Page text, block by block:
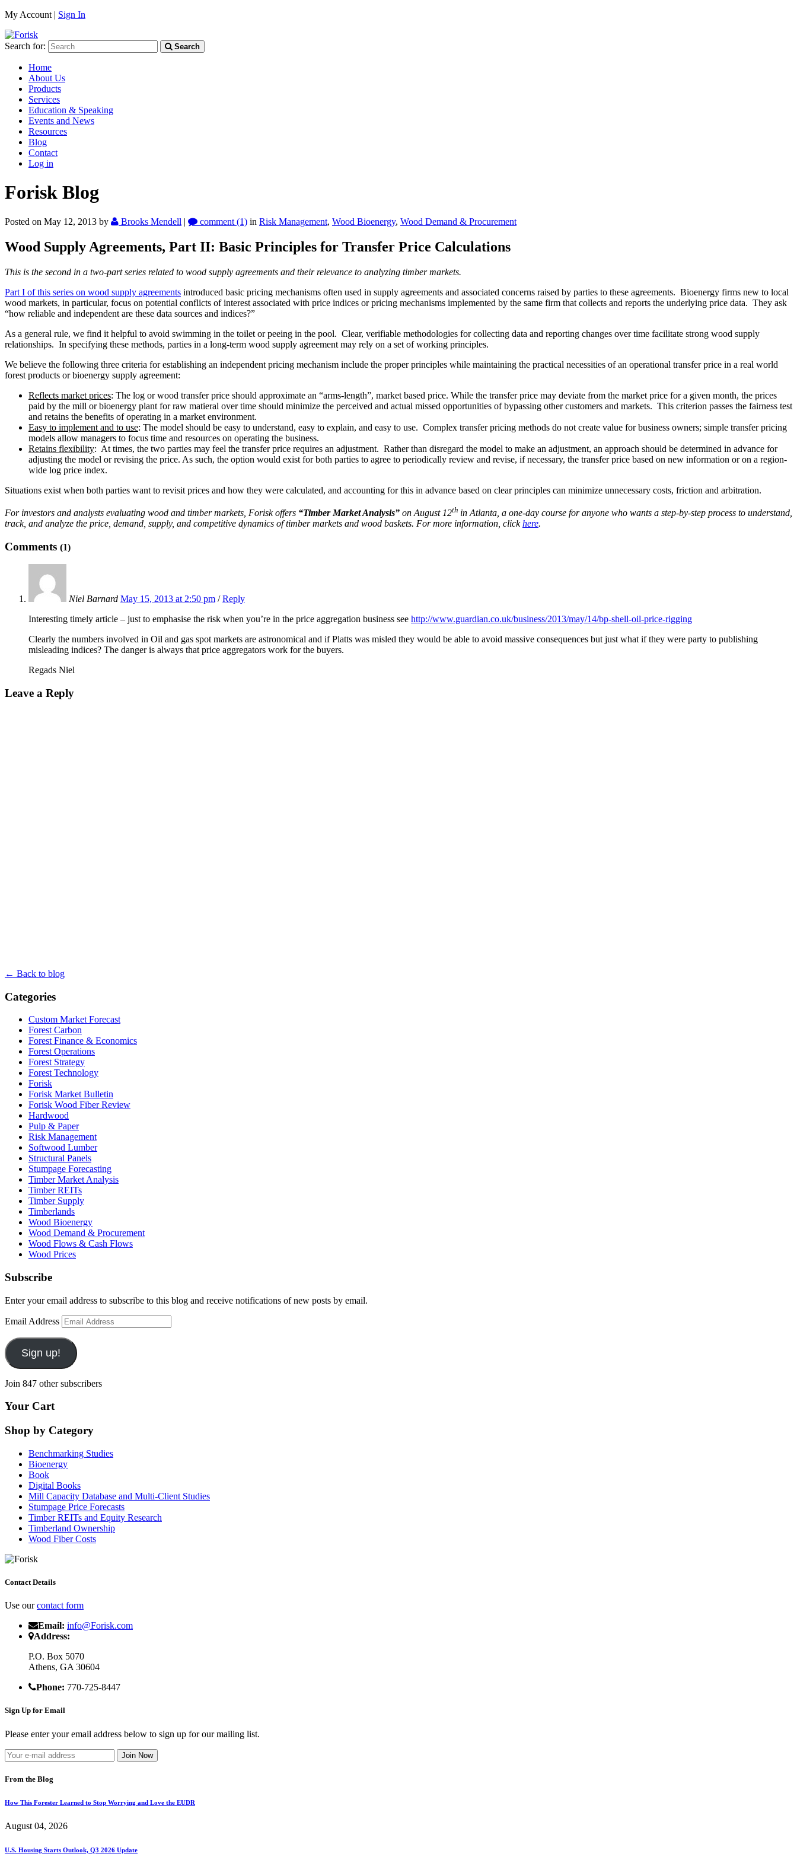
My Account | Sign In
Search for: Search
Home
About Us
Products
Services
Education & Speaking
Events and News
Resources
Blog
Contact
Log in
Forisk Blog
Posted on May 12, 2013 by Brooks Mendell | comment (1) in Risk Management, Wood Bioenergy, Wood Demand & Procurement
Wood Supply Agreements, Part II: Basic Principles for Transfer Price Calculations
This is the second in a two-part series related to wood supply agreements and their relevance to analyzing timber markets.
Part I of this series on wood supply agreements introduced basic pricing mechanisms often used in supply agreements and associated concerns raised by parties to these agreements. Bioenergy firms new to local
wood markets, in particular, focus on potential conflicts of interest associated with price indices or pricing mechanisms implemented by the same firm that collects and reports the underlying price data. They ask
“how reliable and independent are these data sources and indices?”
As a general rule, we find it helpful to avoid swimming in the toilet or peeing in the pool. Clear, verifiable methodologies for collecting data and reporting changes over time facilitate strong wood supply
relationships. In specifying these methods, parties in a long-term wood supply agreement may rely on a set of working principles.
We believe the following three criteria for establishing an independent pricing mechanism include the proper principles while maintaining the practical necessities of an operational transfer price in a real world
forest products or bioenergy supply agreement:
Reflects market prices: The log or wood transfer price should approximate an “arms-length”, market based price. While the transfer price may deviate from the market price for a given month, the prices
paid by the mill or bioenergy plant for raw matieral over time should minimize the perceived and actual missed opportunities of bypassing other customers and markets. This criterion passes the fairness test
and retains the benefits of operating in a market environment.
Easy to implement and to use: The model should be easy to understand, easy to explain, and easy to use. Complex transfer pricing methods do not create value for business owners; simple transfer pricing
models allow managers to focus time and resources on operating the business.
Retains flexibility: At times, the two parties may feel the transfer price requires an adjustment. Rather than disregard the model to make an adjustment, an approach should be determined in advance for
adjusting the model or revising the price. As such, the option would exist for both parties to agree to periodically review and revise, if necessary, the transfer price based on new information or on a region-
wide log price index.
Situations exist when both parties want to revisit prices and how they were calculated, and accounting for this in advance based on clear principles can minimize unnecessary costs, friction and arbitration.
For investors and analysts evaluating wood and timber markets, Forisk offers “Timber Market Analysis” on August 12th in Atlanta, a one-day course for anyone who wants a step-by-step process to understand,
track, and analyze the price, demand, supply, and competitive dynamics of timber markets and wood baskets. For more information, clickhere.
Comments (1)
Niel Barnard May 15, 2013 at 2:50 pm /Reply
Interesting timely article – just to emphasise the risk when you’re in the price aggregation business see http://www.guardian.co.uk/business/2013/may/14/bp-shell-oil-price-rigging
Clearly the numbers involved in Oil and gas spot markets are astronomical and if Platts was misled they would be able to avoid massive consequences but just what if they were party to publishing
misleading indices? The danger is always that price aggregators work for the buyers.
Regads Niel
Leave a Reply
← Back to blog
Categories
Custom Market Forecast
Forest Carbon
Forest Finance & Economics
Forest Operations
Forest Strategy
Forest Technology
Forisk
Forisk Market Bulletin
Forisk Wood Fiber Review
Hardwood
Pulp & Paper
Risk Management
Softwood Lumber
Structural Panels
Stumpage Forecasting
Timber Market Analysis
Timber REITs
Timber Supply
Timberlands
Wood Bioenergy
Wood Demand & Procurement
Wood Flows & Cash Flows
Wood Prices
Subscribe
Enter your email address to subscribe to this blog and receive notifications of new posts by email.
Email Address
Sign up!
Join 847 other subscribers
Your Cart
Shop by Category
Benchmarking Studies
Bioenergy
Book
Digital Books
Mill Capacity Database and Multi-Client Studies
Stumpage Price Forecasts
Timber REITs and Equity Research
Timberland Ownership
Wood Fiber Costs
Contact Details
Use ourcontact form
Email: info@Forisk.com
Address:
P.O. Box 5070
Athens, GA 30604
Phone: 770-725-8447
Sign Up for Email
Please enter your email address below to sign up for our mailing list.
From the Blog
How This Forester Learned to Stop Worrying and Love the EUDR
August 04, 2026
U.S. Housing Starts Outlook, Q3 2026 Update